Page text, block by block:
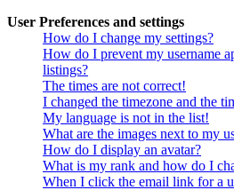
User Preferences and settings
How do I change my settings?
How do I prevent my username
listings?
The times are not correct!
I changed the timezone and the
My language is not in the list!
What are the images next to my
How do I display an avatar?
What is my rank and how do I
When I click the email link for a